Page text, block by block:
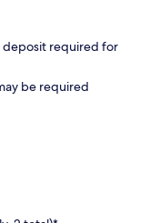
deposit required for
be required